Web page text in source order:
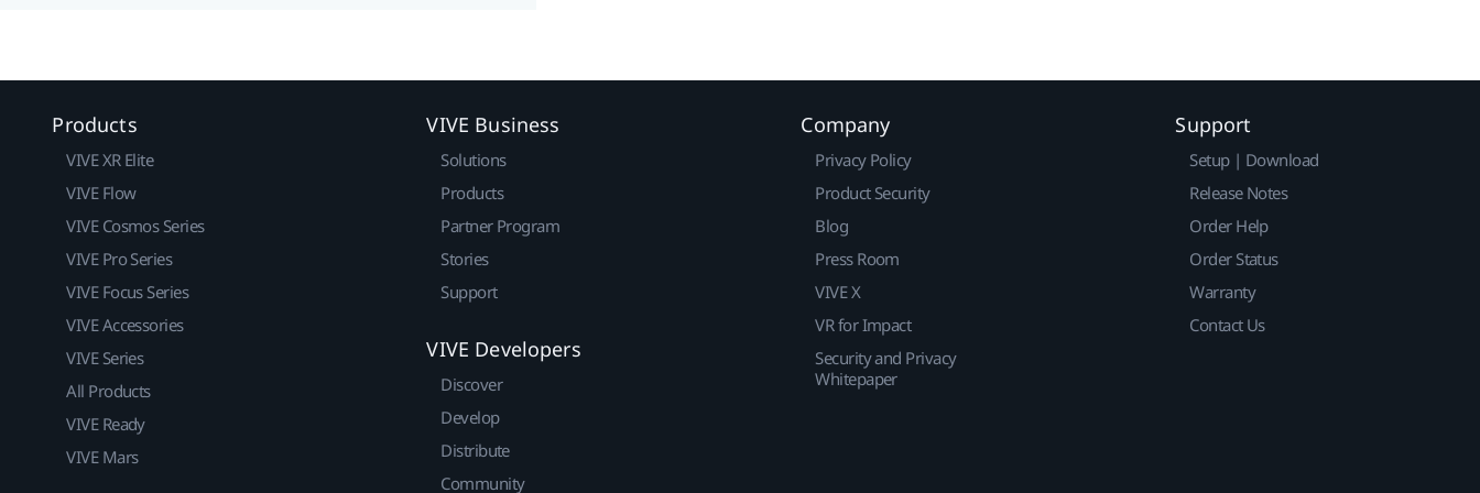
Products
VIVE XR Elite
VIVE Flow
VIVE Cosmos Series
VIVE Pro Series
VIVE Focus Series
VIVE Accessories
VIVE Series
All Products
VIVE Ready
VIVE Mars
VIVE Business
Solutions
Products
Partner Program
Stories
Support
VIVE Developers
Discover
Develop
Distribute
Community
Company
Privacy Policy
Product Security
Blog
Press Room
VIVE X
VR for Impact
Security and Privacy
Whitepaper
Support
Setup | Download
Release Notes
Order Help
Order Status
Warranty
Contact Us